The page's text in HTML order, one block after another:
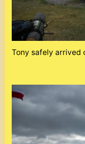
Tony safely arrived